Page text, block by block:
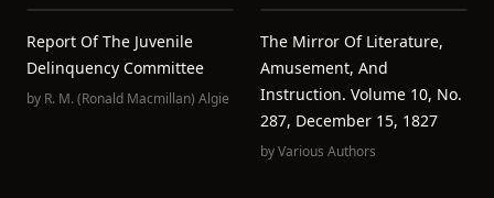
Report Of The Juvenile
Delinquency Committee
by R. M. (Ronald Macmillan) Algie
The Mirror Of Literature,
Amusement, And
Instruction. Volume 10, No.
287, December 15, 1827
byVarious Authors